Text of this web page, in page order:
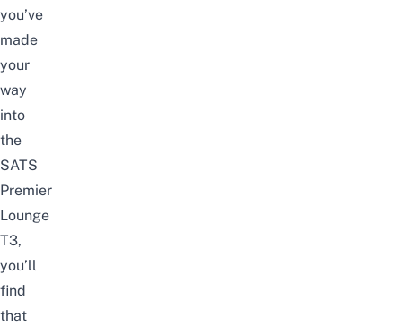
you’ve
made
your
way
into
the
SATS
Premier
Lounge
T3,
you’ll
find
that